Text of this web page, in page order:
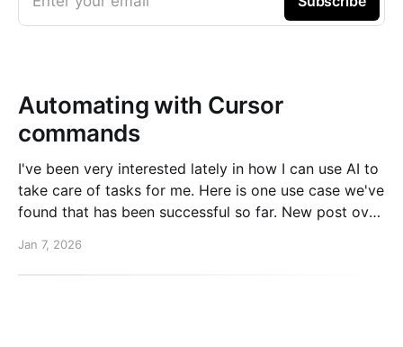
Automating with Cursor
commands
I've been very interested lately in how I can use AI to
take care of tasks for me. Here is one use case we've
found that has been successful so far. New post over
changelog with Cursor commands
Jan 7, 2026